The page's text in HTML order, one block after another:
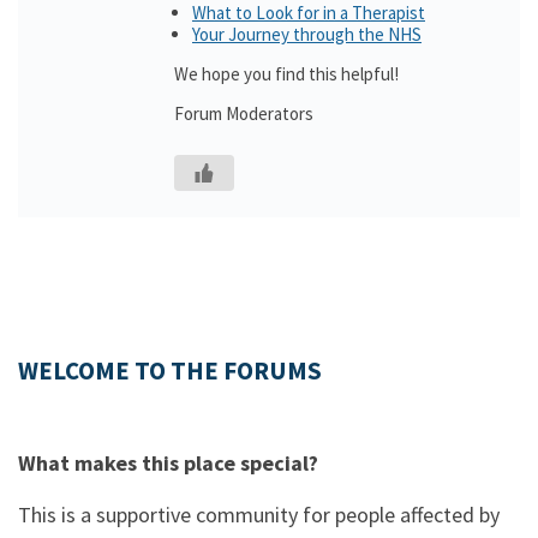
What to Look for in a Therapist
Your Journey through the NHS
We hope you find this helpful!
Forum Moderators
WELCOME TO THE FORUMS
What makes this place special?
This is a supportive community for people affected by